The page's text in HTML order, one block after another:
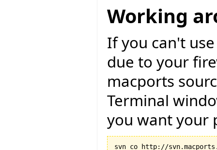
Working
If you can't
due to your
macports
Terminal
you want your